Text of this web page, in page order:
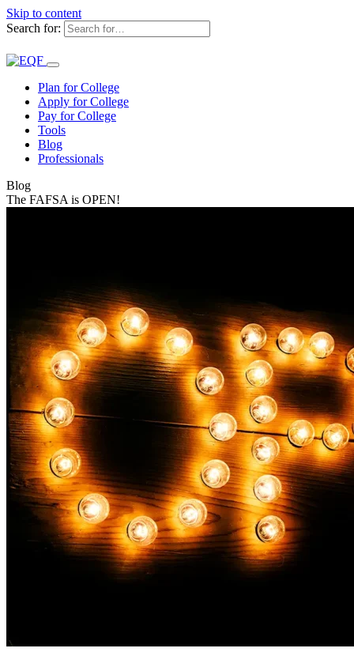
Skip to content
Search for:
Plan for College
Apply for College
Pay for College
Tools
Blog
Professionals
Blog
The FAFSA is OPEN!